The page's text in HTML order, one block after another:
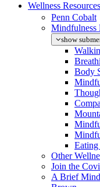
Wellness Resources
Penn Cobalt
Mindfulness
show
Body
Other
Join the
A Brief